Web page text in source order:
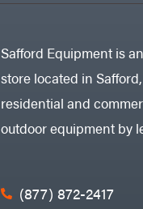
Safford Equipment is
store located in
residential and
outdoor equipment by
(877) 872-2417